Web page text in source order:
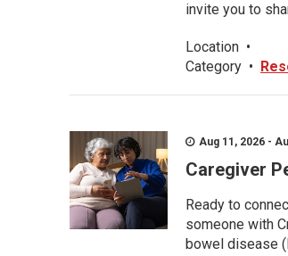
invite you to
Location •
Category •
Aug 11, 2026 -
Caregiver
Ready to
someone with
bowel disease